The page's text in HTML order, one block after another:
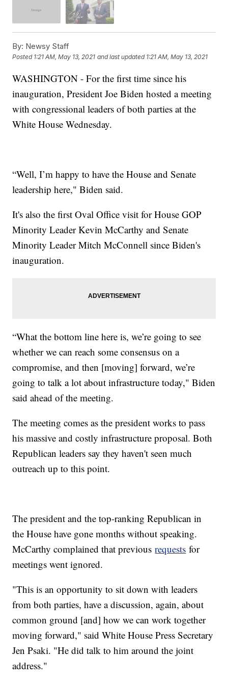
By: Newsy Staff
Posted 1:21 AM, May 13, 2021 and last updated 1:21 AM, May 13, 2021
WASHINGTON - For the first time since his
inauguration, President Joe Biden hosted a meeting
with congressional leaders of both parties at the
White House Wednesday.
“Well, I’m happy to have the House and Senate
leadership here," Biden said.
It's also the first Oval Office visit for House GOP
Minority Leader Kevin McCarthy and Senate
Minority Leader Mitch McConnell since Biden's
inauguration.
“What the bottom line here is, we’re going to see
whether we can reach some consensus on a
compromise, and then [moving] forward, we’re
going to talk a lot about infrastructure today," Biden
said ahead of the meeting.
The meeting comes as the president works to pass
his massive and costly infrastructure proposal. Both
Republican leaders say they haven't seen much
outreach up to this point.
The president and the top-ranking Republican in
the House have gone months without speaking.
McCarthy complained that previousrequests for
meetings went ignored.
"This is an opportunity to sit down with leaders
from both parties, have a discussion, again, about
common ground [and] how we can work together
moving forward," said White House Press Secretary
Jen Psaki. "He did talk to him around the joint
address."